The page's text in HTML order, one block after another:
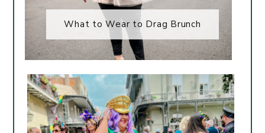
What to Wear to Drag Brunch